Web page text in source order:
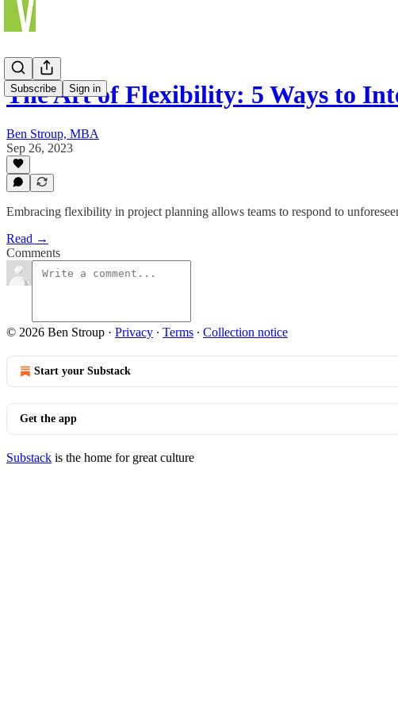
Subscribe Sign in
The Art of Flexibility: 5 Ways to
Ben Stroup, MBA
Sep 26, 2023
Embracing flexibility in project planning allows teams to respond to
Read →
Comments
© 2026 Ben Stroup · Privacy ∙ Terms ∙ Collection notice
Start your Substack
Get the app
Substack is the home for great culture